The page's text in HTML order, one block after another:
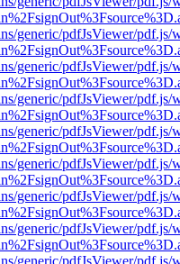
generic/pdfJsViewer/pdf.js/
generic/pdfJsViewer/pdf.js/
generic/pdfJsViewer/pdf.js/
generic/pdfJsViewer/pdf.js/
generic/pdfJsViewer/pdf.js/
generic/pdfJsViewer/pdf.js/
generic/pdfJsViewer/pdf.js/
generic/pdfJsViewer/pdf.js/